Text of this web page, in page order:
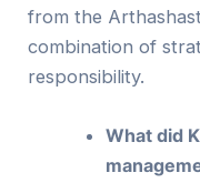
from the
combination of
responsibility.
What did